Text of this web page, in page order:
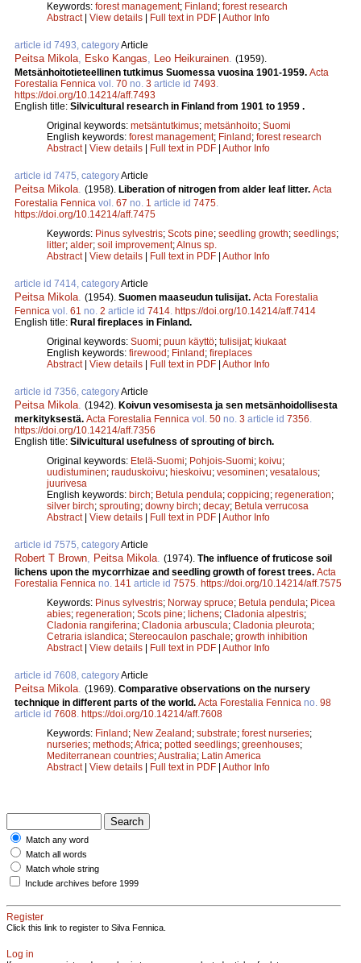
Keywords: forest management; Finland ; forest research
Abstract| View details Full text in PDF Author Info
article id 7493, categoryArticle
Peitsa Mikola, Esko Kangas, Leo Heikurainen. (1959).
Metsänhoitotieteellinen tutkimus Suomessa vuosina 1901-1959. Acta
Forestalia Fennica vol. 70 no. 3 article id 7493.
https://doi.org/10.14214/aff.7493
English title: Silvicultural research in Finland from 1901 to 1959 .
Original keywords: metsäntutkimus; metsänhoito; Suomi
English keywords: forest management; Finland ; forest research
Abstract| View details Full text in PDF Author Info
article id 7475, categoryArticle
Peitsa Mikola. (1958). Liberation of nitrogen from alder leaf litter. Acta
Forestalia Fennica vol. 67 no. 1 article id 7475.
https://doi.org/10.14214/aff.7475
Keywords: Pinus sylvestris; Scots pine; seedling growth; seedlings;
litter; alder; soil improvement;Alnus sp.
Abstract| View details Full text in PDF Author Info
article id 7414, categoryArticle
Peitsa Mikola. (1954). Suomen maaseudun tulisijat. Acta Forestalia
Fennica vol. 61 no. 2 article id 7414. https://doi.org/10.14214/aff.7414
English title: Rural fireplaces in Finland.
Original keywords: Suomi; puun käyttö; tulisijat; kiukaat
English keywords: firewood ; Finland ; fireplaces
Abstract| View details Full text in PDF Author Info
article id 7356, categoryArticle
Peitsa Mikola. (1942). Koivun vesomisesta ja sen metsänhoidollisesta
merkityksestä. Acta Forestalia Fennica vol. 50 no. 3 article id 7356.
https://doi.org/10.14214/aff.7356
English title: Silvicultural usefulness of sprouting of birch.
Original keywords: Etelä-Suomi; Pohjois-Suomi; koivu;
uudistuminen; rauduskoivu; hieskoivu; vesominen; vesatalous;
juurivesa
English keywords: birch; Betula pendula; coppicing; regeneration;
silver birch; sprouting; downy birch; decay; Betula verrucosa
Abstract| View details Full text in PDF Author Info
article id 7575, categoryArticle
Robert T Brown, Peitsa Mikola. (1974). The influence of fruticose soil
lichens upon the mycorrhizae and seedling growth of forest trees. Acta
Forestalia Fennica no. 141 article id 7575. https://doi.org/10.14214/aff.7575
Keywords: Pinus sylvestris; Norway spruce; Betula pendula; Picea
abies; regeneration; Scots pine; lichens; Cladonia alpestris;
Cladonia rangiferina; Cladonia arbuscula; Cladonia pleurota;
Cetraria islandica; Stereocaulon paschale; growth inhibition
Abstract| View details Full text in PDF Author Info
article id 7608, categoryArticle
Peitsa Mikola. (1969). Comparative observations on the nursery
technique in different parts of the world. Acta Forestalia Fennica no. 98
article id 7608. https://doi.org/10.14214/aff.7608
Keywords: Finland ; New Zealand ; substrate; forest nurseries;
nurseries; methods;Africa; potted seedlings; greenhouses;
Mediterranean countries;Australia; Latin America
Abstract| View details Full text in PDF Author Info
Match any word
Match all words
Match whole string
Include archives before 1999
Register
Click this link to register to Silva Fennica.
Log in